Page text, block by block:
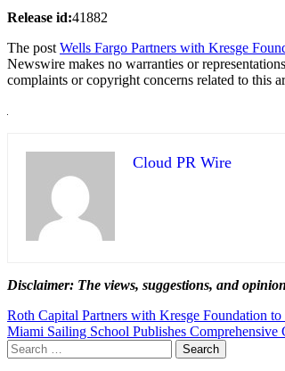
Release id:41882
The post Wells Fargo Partners with Kresge
Newswire makes no warranties or
complaints or copyright concerns related to this
Cloud PR Wire
Disclaimer: The views, suggestions, and
Post
navigation
Roth Capital Partners with Kresge Foundation
Miami Sailing School Publishes
Search
for: